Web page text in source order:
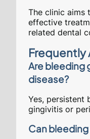
The clinic aims
effective
related dental
Frequently
Are bleeding
disease?
Yes, persistent
gingivitis or
Can bleeding